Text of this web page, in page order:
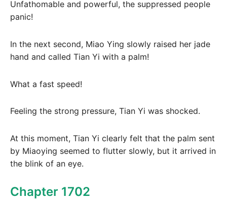
Unfathomable and powerful, the suppressed people
panic!
In the next second, Miao Ying slowly raised her jade
hand and called Tian Yi with a palm!
What a fast speed!
Feeling the strong pressure, Tian Yi was shocked.
At this moment, Tian Yi clearly felt that the palm sent
by Miaoying seemed to flutter slowly, but it arrived in
the blink of an eye.
Chapter 1702